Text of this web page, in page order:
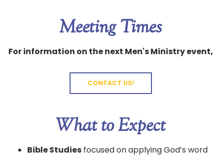
Meeting Times
For information on the next Men's Ministry event,
CONTACT US!
What to Expect
Bible Studies focused on applying God’s word